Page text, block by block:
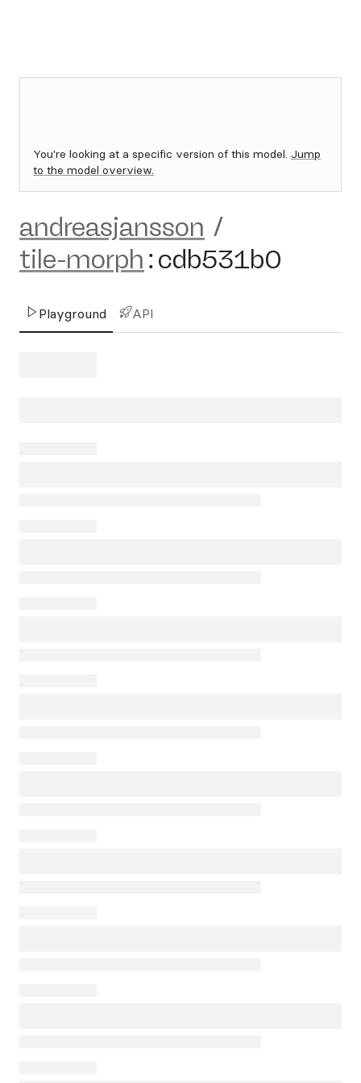
You're looking at a specific version of this model. Jump
to the model overview.
andreasjansson /
tile-morph :cdb531b0
Playground API